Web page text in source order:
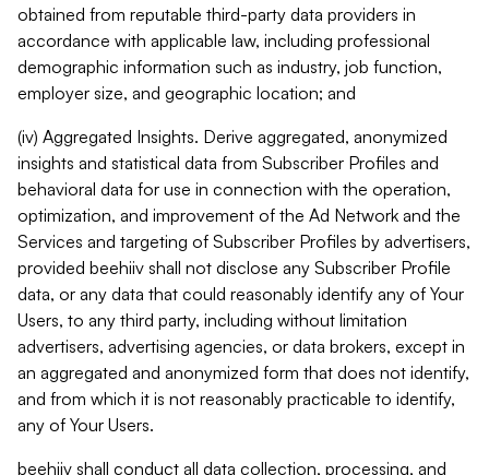
obtained from reputable third-party data providers in
accordance with applicable law, including professional
demographic information such as industry, job function,
employer size, and geographic location; and
(iv) Aggregated Insights. Derive aggregated, anonymized
insights and statistical data from Subscriber Profiles and
behavioral data for use in connection with the operation,
optimization, and improvement of the Ad Network and the
Services and targeting of Subscriber Profiles by advertisers,
provided beehiiv shall not disclose any Subscriber Profile
data, or any data that could reasonably identify any of Your
Users, to any third party, including without limitation
advertisers, advertising agencies, or data brokers, except in
an aggregated and anonymized form that does not identify,
and from which it is not reasonably practicable to identify,
any of Your Users.
beehiiv shall conduct all data collection, processing, and